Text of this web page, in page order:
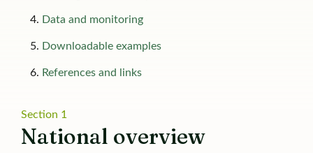
Data and monitoring
Downloadable examples​
References and links
Section 1
National overview